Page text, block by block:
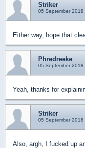
Striker
05 September 2018
Either way, hope that
Phredreeke
05 September 2018
Yeah, thanks for
Striker
05 September 2018
Also, argh, I fucked up